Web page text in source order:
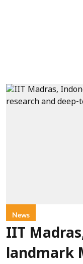
News
IIT
landmark